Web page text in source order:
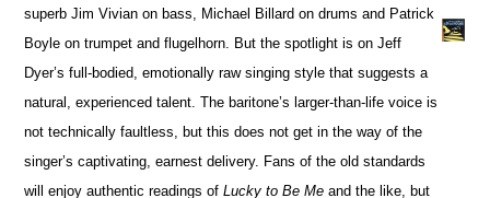
superb Jim Vivian on bass, Michael Billard on drums and Patrick
Boyle on trumpet and flugelhorn. But the spotlight is on Jeff
Dyer’s full-bodied, emotionally raw singing style that suggests a
natural, experienced talent. The baritone’s larger-than-life voice is
not technically faultless, but this does not get in the way of the
singer’s captivating, earnest delivery. Fans of the old standards
will enjoy authentic readings ofLucky to Be Me and the like, but